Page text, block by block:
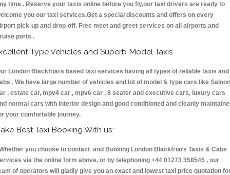
time . Reserve your taxis online before you fly,our taxi drivers are ready to
you our taxi services.Get a special discounts and offers on every
pick-up and drop-off. Free meet and greet services on all airports and
ports .
Type Vehicles and Superb Model Taxis
London Blackfriars based taxi services having all types of reliable taxis and
. We have large number of vehicles and lot of model & type cars like Saloon
, estate car, mpv4 car , mpv6 car , 8 seater and executive cars, luxury cars
normal cars with interior design and good conditioned and cleanly
your comfortable journey.
Best Taxi Booking With us:
you choose to contact and Booking London Blackfriars Taxis & Cabs
via the online form above, or by telephoning +44 01273 358545 , our
of operators will gladly give you an exact and lowest taxi price quotation